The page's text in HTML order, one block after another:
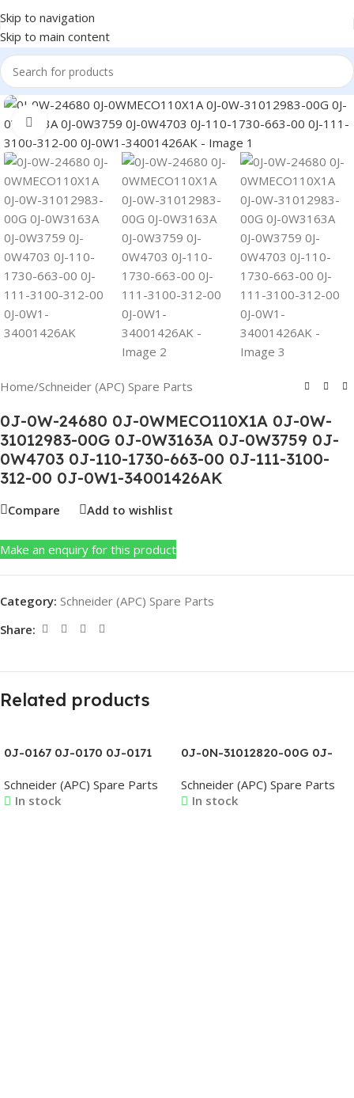
Skip to navigation
Skip to main content
Click to enlarge
Home/Schneider (APC) Spare Parts
0J-0W-24680 0J-0WMECO110X1A 0J-0W-
31012983-00G 0J-0W3163A 0J-0W3759 0J-
0W4703 0J-110-1730-663-00 0J-111-3100-
312-00 0J-0W1-34001426AK
Compare Add to wishlist
Make an enquiry for this product
Category: Schneider (APC) Spare Parts
Share:
Related products
0J-0167 0J-0170 0J-0171
0J-0178 0J-0179 0J-0180
Schneider (APC) Spare Parts
In stock
0J-0N-31012820-00G 0J-
31012822-00G 0J-0N-
31012823-00G 0J-0N-
Schneider (APC) Spare Parts
In stock